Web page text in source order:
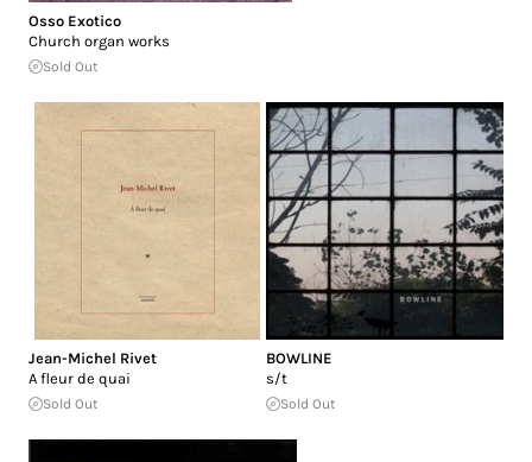
Osso Exotico
Church organ works
Sold Out
Jean-Michel Rivet
A fleur de quai
Sold Out
BOWLINE
s/t
Sold Out